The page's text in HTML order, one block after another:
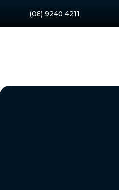
(08) 9240 4211